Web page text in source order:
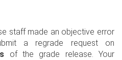
staff made an objective error
a regrade request on
of the grade release. Your